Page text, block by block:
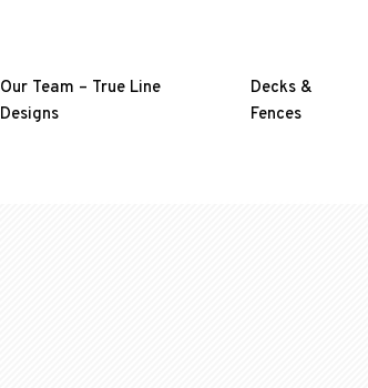
Our Team – True Line
Designs
Decks &
Fences